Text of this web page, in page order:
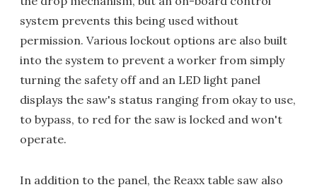
system prevents this being used without
permission. Various lockout options are also built
into the system to prevent a worker from simply
turning the safety off and an LED light panel
displays the saw's status ranging from okay to use,
to bypass, to red for the saw is locked and won't
operate.
In addition to the panel, the Reaxx table saw also